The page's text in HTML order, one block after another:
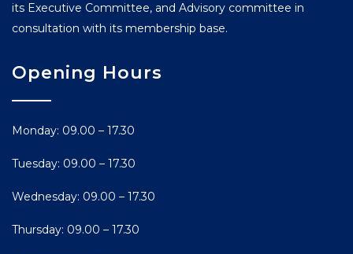
its Executive Committee, and Advisory committee in
consultation with its membership base.
Opening Hours
Monday: 09.00 – 17.30
Tuesday: 09.00 – 17.30
Wednesday: 09.00 – 17.30
Thursday: 09.00 – 17.30